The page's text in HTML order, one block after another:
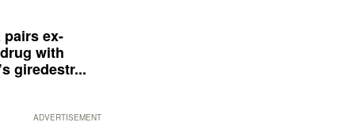
pairs ex-
with
giredestr...
ADVERTISEMENT